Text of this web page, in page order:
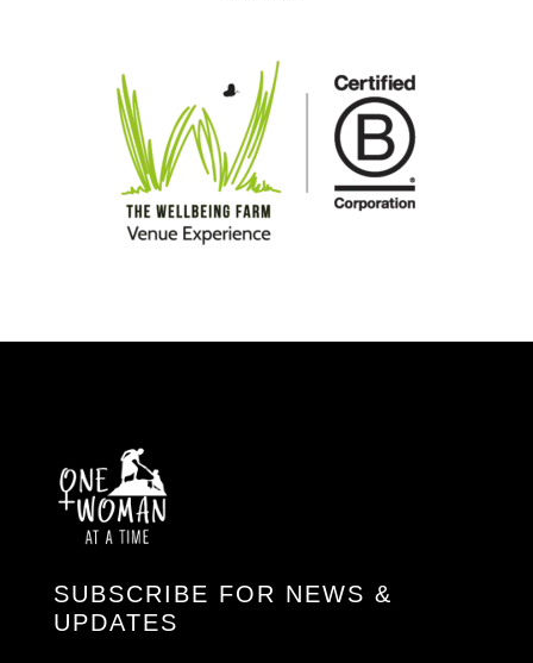
SUBSCRIBE FOR NEWS &
UPDATES